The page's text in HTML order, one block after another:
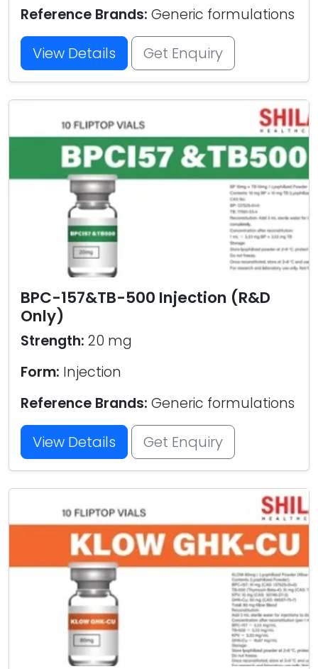
Reference Brands: Generic formulations
View Details Get Enquiry
BPC-157&TB-500 Injection (R&D
Only)
Strength: 20 mg
Form: Injection
Reference Brands: Generic formulations
View Details Get Enquiry